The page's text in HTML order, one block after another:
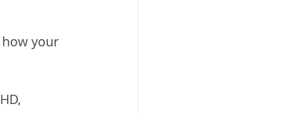
how your